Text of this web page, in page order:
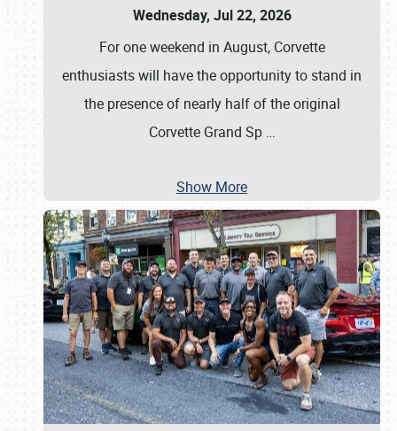
Wednesday, Jul 22, 2026
For one weekend in August, Corvette
enthusiasts will have the opportunity to stand in
the presence of nearly half of the original
Corvette Grand Sp …
Show More